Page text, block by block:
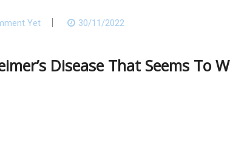
Yet 30/11/2022
Disease That Seems To